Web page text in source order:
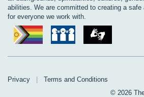
abilities. We are committed to creating a
for everyone we work with.
Privacy
Terms and Conditions
© 2026